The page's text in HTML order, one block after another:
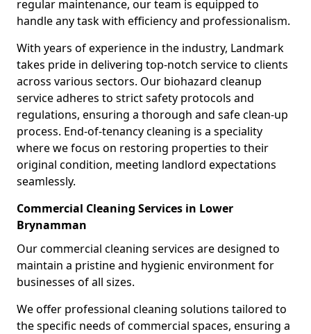
regular maintenance, our team is equipped to
handle any task with efficiency and professionalism.
With years of experience in the industry, Landmark
takes pride in delivering top-notch service to clients
across various sectors. Our biohazard cleanup
service adheres to strict safety protocols and
regulations, ensuring a thorough and safe clean-up
process. End-of-tenancy cleaning is a speciality
where we focus on restoring properties to their
original condition, meeting landlord expectations
seamlessly.
Commercial Cleaning Services in Lower
Brynamman
Our commercial cleaning services are designed to
maintain a pristine and hygienic environment for
businesses of all sizes.
We offer professional cleaning solutions tailored to
the specific needs of commercial spaces, ensuring a